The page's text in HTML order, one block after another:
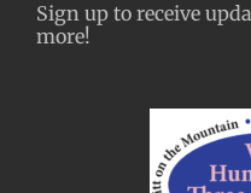
Sign up to receive
more!